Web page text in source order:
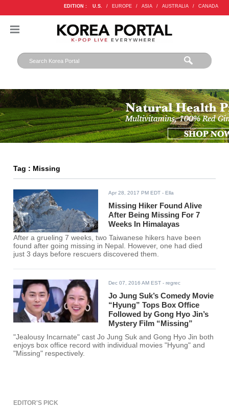
EDITION : U.S. / EUROPE / ASIA / AUSTRALIA / CANADA
Tag : Missing
Apr 28, 2017 PM EDT - Ella
Missing Hiker Found Alive
After Being Missing For 7
Weeks In Himalayas
After a grueling 7 weeks, two Taiwanese hikers have been
found after going missing in Nepal. However, one had died
just 3 days before rescuers discovered them.
Dec 07, 2016 AM EST - regrec
Jo Jung Suk’s Comedy Movie
“Hyung” Tops Box Office
Followed by Gong Hyo Jin’s
Mystery Film “Missing”
"Jealousy Incarnate" cast Jo Jung Suk and Gong Hyo Jin both
enjoys box office record with individual movies "Hyung" and
"Missing" respectively.
EDITOR'S PICK